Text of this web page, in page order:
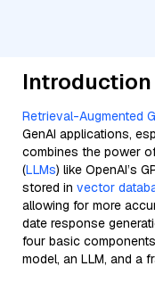
Introduction
Retrieval-Augmented
GenAI applications,
combines the power
(LLMs) like OpenAI’s
stored in vector
allowing for more
date response
four basic
model, an LLM, and a